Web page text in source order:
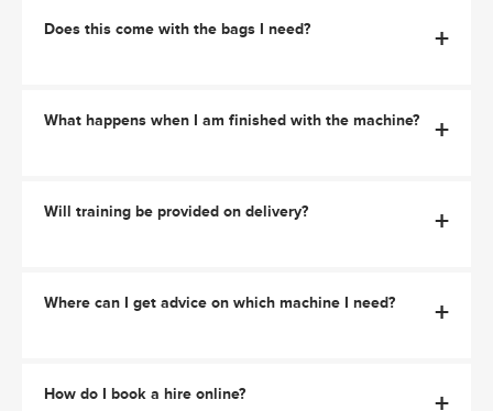
Does this come with the bags I need? +
What happens when I am finished with the machine? +
Will training be provided on delivery? +
Where can I get advice on which machine I need? +
How do I book a hire online? +